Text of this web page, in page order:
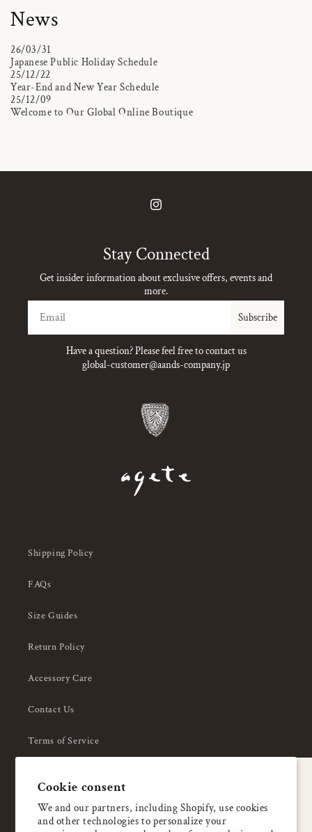
Cookie consent
We and our partners, including Shopify, use cookies
and other technologies to personalize your
News
26/03/31
Japanese Public Holiday Schedule
25/12/22
Year-End and New Year Schedule
25/12/09
Welcome to Our Global Online Boutique
Instagram
Stay Connected
Get insider information about exclusive offers, events and
more.
Subscribe
Have a question? Please feel free to contact us
global-customer@aands-company.jp
Shipping Policy
FAQs
Size Guides
Return Policy
Accessory Care
Contact Us
Terms of Service
About Us
Enjoy 5% OFF